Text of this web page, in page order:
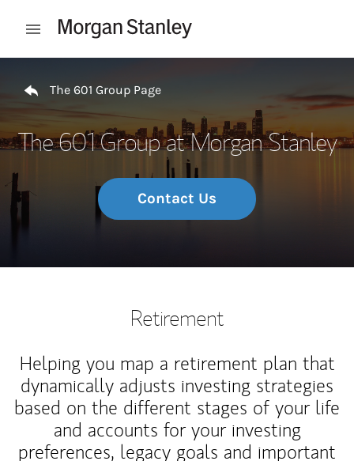
Open mobile menu
The 601 Group Page
The 601 Group at Morgan Stanley
Contact Us
Retirement
Helping you map a retirement plan that
dynamically adjusts investing strategies
based on the different stages of your life
and accounts for your investing
preferences, legacy goals and important